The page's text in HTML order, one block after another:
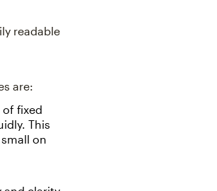
readable
are:
fixed
This
on